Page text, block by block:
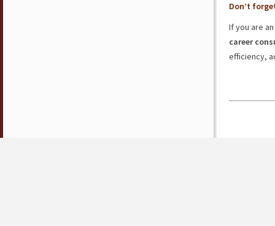
Don’t
If you are an
career
efficiency,